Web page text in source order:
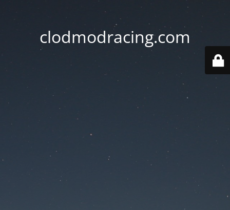
clodmodracing.com